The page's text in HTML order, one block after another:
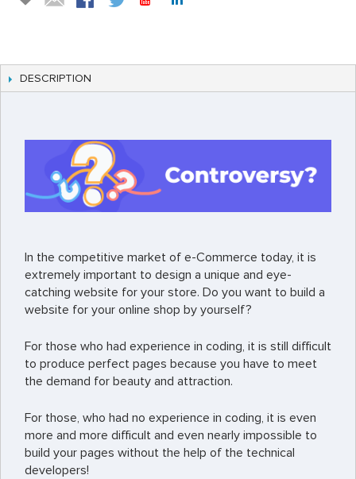
DESCRIPTION
In the competitive market of e-Commerce today, it is
extremely important to design a unique and eye-
catching website for your store. Do you want to build a
website for your online shop by yourself?
For those who had experience in coding, it is still difficult
to produce perfect pages because you have to meet
the demand for beauty and attraction.
For those, who had no experience in coding, it is even
more and more difficult and even nearly impossible to
build your pages without the help of the technical
developers!